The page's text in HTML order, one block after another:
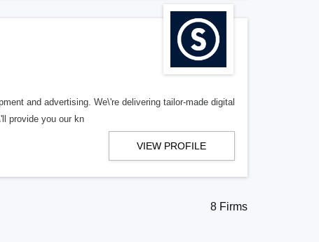
and advertising. We\'re delivering tailor-made digital
provide you our kn
VIEW PROFILE
8 Firms